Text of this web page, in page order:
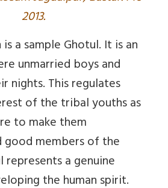
2013.
a sample Ghotul. It is an
unmarried boys and
nights. This regulates
of the tribal youths as
to make them
good members of the
a genuine
the human spirit.